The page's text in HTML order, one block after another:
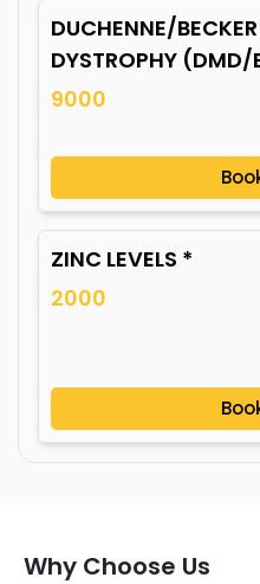
DUCHENNE/
DYSTROPHY (DMD/
MUTATION*
9000
ZINC LEVELS *
2000
Why Choose Us